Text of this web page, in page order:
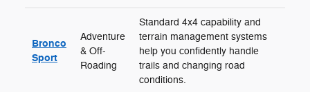
Bronco
Sport
Adventure
& Off-
Roading
Standard 4x4 capability and
terrain management systems
help you confidently handle
trails and changing road
conditions.